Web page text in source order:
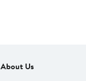
About Us